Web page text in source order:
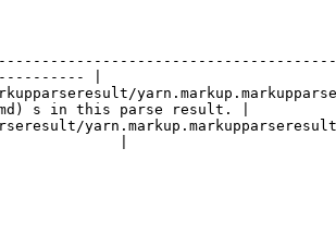
|
s in this parse result. |
|